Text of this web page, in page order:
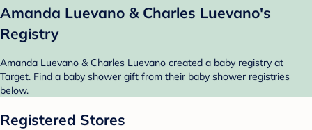
Amanda Luevano & Charles Luevano's
Registry
Amanda Luevano & Charles Luevano created a baby registry at
Target. Find a baby shower gift from their baby shower registries
below.
Registered Stores